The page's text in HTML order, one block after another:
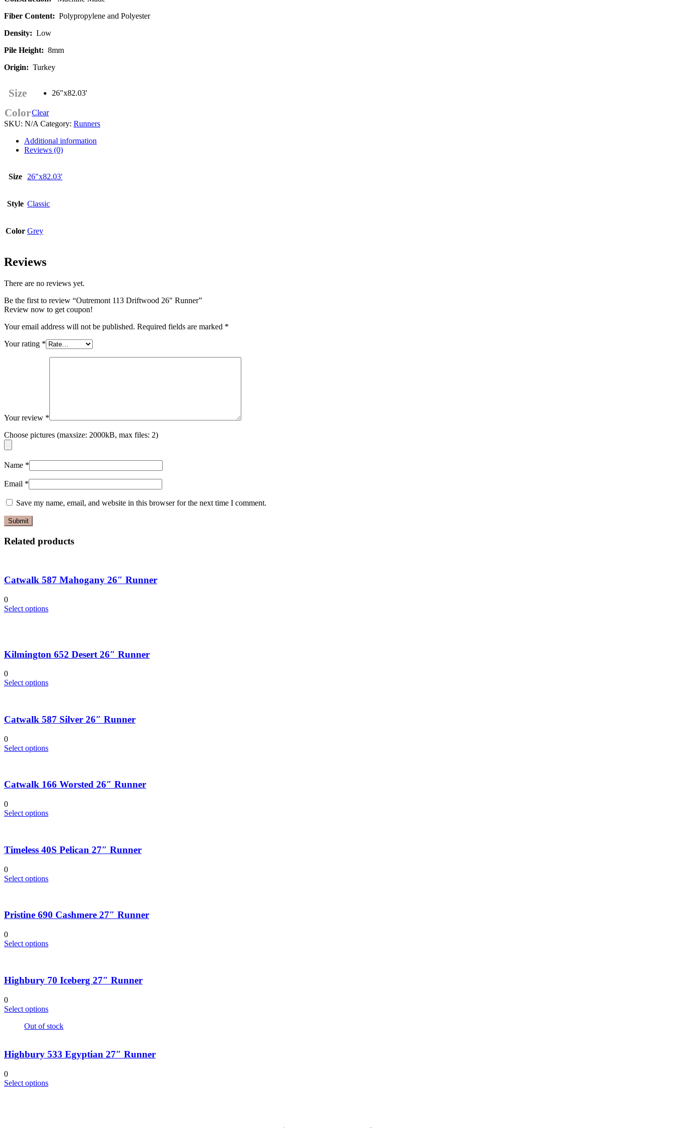
Fiber Content: Polypropylene and Polyester
Density: Low
Pile Height: 8mm
Origin: Turkey
Size 26"x82.03'
ColorClear
SKU: N/A Category: Runners
Additional information
Reviews (0)
Size 26"x82.03'
Style Classic
Color Grey
Reviews
There are no reviews yet.
Be the first to review “Outremont 113 Driftwood 26″ Runner”
Review now to get coupon!
Your email address will not be published. Required fields are marked *
Your rating *
Your review *
Choose pictures (maxsize: 2000kB, max files: 2)
Name *
Email *
Save my name, email, and website in this browser for the next time I comment.
Related products
Catwalk 587 Mahogany 26″ Runner
0
Select optionsThis
The
be
product
page
Kilmington 652 Desert 26″ Runner
0
Select optionsThis
variants.
may
be
the
product
Catwalk 587 Silver 26″ Runner
0
Select optionsThis
variants.
may
the
product
Catwalk 166 Worsted 26″ Runner
0
Select optionsThis
variants.
may
be
the
product
Timeless 40S Pelican 27″ Runner
0
Select optionsThis
variants.
may
the
product
Pristine 690 Cashmere 27″ Runner
0
Select optionsThis
variants.
may
be
chosen
product
page
Highbury 70 Iceberg 27″ Runner
0
Select optionsThis
has
The
be
Out of stock
Highbury 533 Egyptian 27″ Runner
0
Select optionsThis